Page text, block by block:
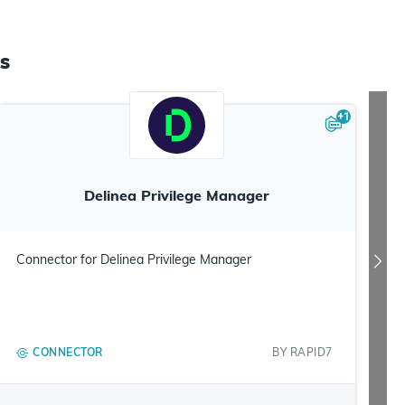
+1
Delinea Privilege Manager
Connector for Delinea Privilege Manager
CONNECTOR BY RAPID7